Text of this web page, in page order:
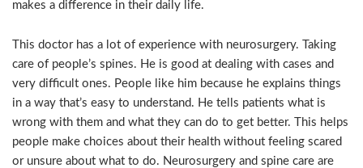
makes a difference in their daily life.
This doctor has a lot of experience with neurosurgery. Taking
care of people’s spines. He is good at dealing with cases and
very difficult ones. People like him because he explains things
in a way that’s easy to understand. He tells patients what is
wrong with them and what they can do to get better. This helps
people make choices about their health without feeling scared
or unsure about what to do. Neurosurgery and spine care are